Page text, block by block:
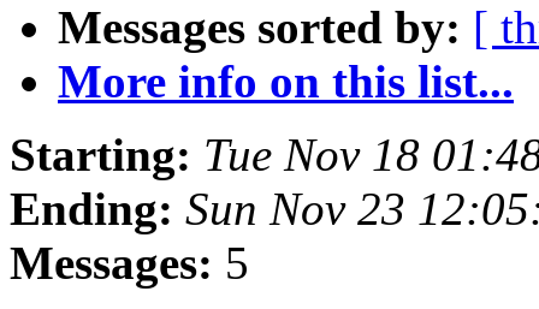
Messages sorted by: [
More info on this list...
Starting: Tue Nov 18
Ending: Sun Nov 23
Messages: 5